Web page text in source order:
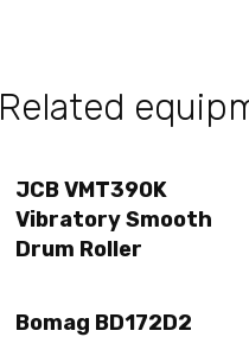
Related
JCB VMT390K
Vibratory Smooth
Drum Roller
Bomag BD172D2